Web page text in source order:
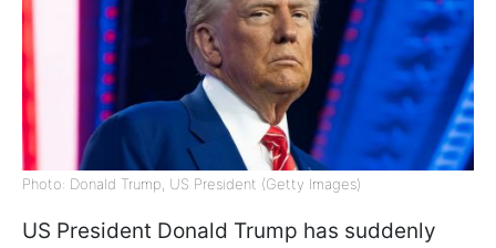
Photo: Donald Trump, US President (Getty Images)
US President Donald Trump has suddenly